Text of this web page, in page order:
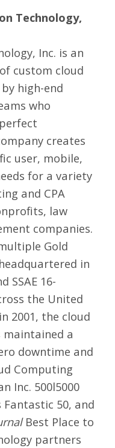
Technology,
Inc. is an
custom cloud
high-end
who
creates
user, mobile,
for a variety
and CPA
law
companies.
Gold
in
SSAE 16-
the United
2001, the cloud
a
downtime and
Computing
Inc. 500l5000
Fantastic 50, and
Best Place to
partners